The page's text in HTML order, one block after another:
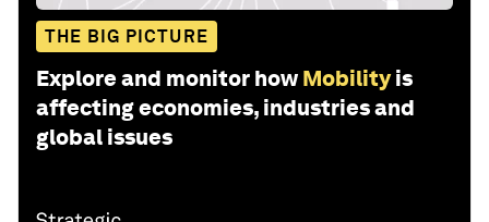
THE BIG PICTURE
Explore and monitor how Mobility is
affecting economies, industries and
global issues